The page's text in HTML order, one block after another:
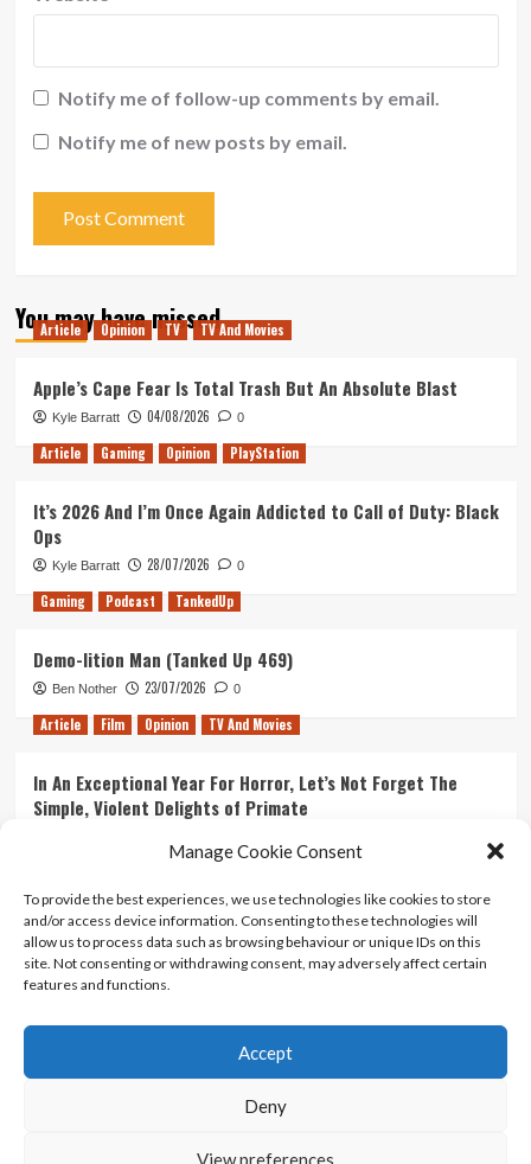
Manage Cookie Consent
To provide the best experiences, we use technologies like cookies to store
and/or access device information. Consenting to these technologies will
allow us to process data such as browsing behaviour or unique IDs on this
site. Not consenting or withdrawing consent, may adversely affect certain
features and functions.
Accept
Deny
View preferences
Notify me of follow-up comments by email.
Notify me of new posts by email.
You may have missed
Article Opinion TV TV And Movies
Apple’s Cape Fear Is Total Trash But An Absolute Blast
Kyle Barratt 04/08/2026 0
Article Gaming Opinion PlayStation
It’s 2026 And I’m Once Again Addicted to Call of Duty: Black
Ops
Kyle Barratt 28/07/2026 0
Gaming Podcast TankedUp
Demo-lition Man (Tanked Up 469)
Ben Nother 23/07/2026 0
Article Film Opinion TV And Movies
In An Exceptional Year For Horror, Let’s Not Forget The
Simple, Violent Delights of Primate
Ranking Every ‘The Omen’ Movie
Kyle Barratt 14/07/2026 0
Contact Us
Terms And Conditions